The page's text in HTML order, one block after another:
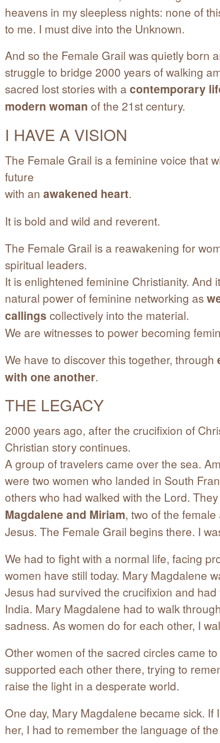
heavens in my sleepless nights: none of
to me. I must dive into the Unknown.
And so the Female Grail was quietly born
struggle to bridge 2000 years of walking
sacred lost stories with a contemporary
modern woman of the 21st century.
I HAVE A VISION
The Female Grail is a feminine voice that
future
with an awakened heart.
It is bold and wild and reverent.
The Female Grail is a reawakening for
spiritual leaders.
It is enlightened feminine Christianity. And
natural power of feminine networking as
callings collectively into the material.
We are witnesses to power becoming
We have to discover this together, through
with one another.
THE LEGACY
2000 years ago, after the crucifixion of
Christian story continues.
A group of travelers came over the sea.
were two women who landed in South
others who had walked with the Lord.
Magdalene and Miriam, two of the
Jesus. The Female Grail begins there. I
We had to fight with a normal life, facing
women have still today. Mary Magdalene
Jesus had survived the crucifixion and
India. Mary Magdalene had to walk
sadness. As women do for each other, I
Other women of the sacred circles came
supported each other there, trying to
raise the light in a desperate world.
One day, Mary Magdalene became sick. If
her, I had to remember the language of